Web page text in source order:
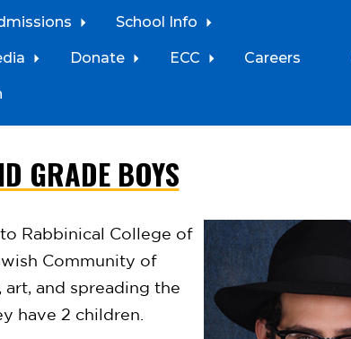
School Info
Donate ECC
Careers
GRADE BOYS
Rabbinical College of
Community of
art, and spreading the
have 2 children.